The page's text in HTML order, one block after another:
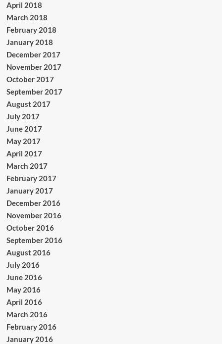
April 2018
March 2018
February 2018
January 2018
December 2017
November 2017
October 2017
September 2017
August 2017
July 2017
June 2017
May 2017
April 2017
March 2017
February 2017
January 2017
December 2016
November 2016
October 2016
September 2016
August 2016
July 2016
June 2016
May 2016
April 2016
March 2016
February 2016
January 2016